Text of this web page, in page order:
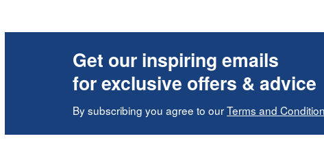
Get our inspiring emails
for exclusive offers & advice
By subscribing you agree to ourTerms and